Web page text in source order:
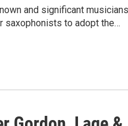
and significant musicians
saxophonists to adopt the…